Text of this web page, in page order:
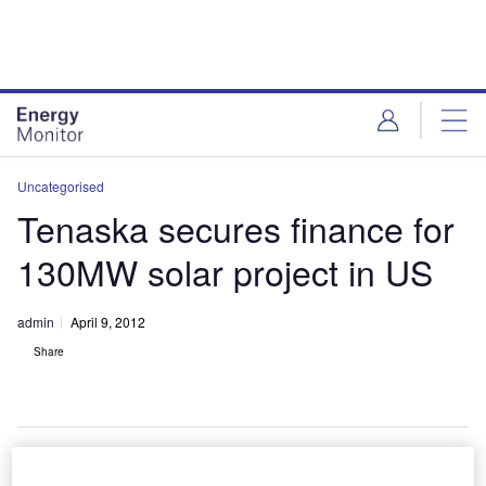
Uncategorised
Tenaska secures finance for
130MW solar project in US
admin April 9, 2012
Share